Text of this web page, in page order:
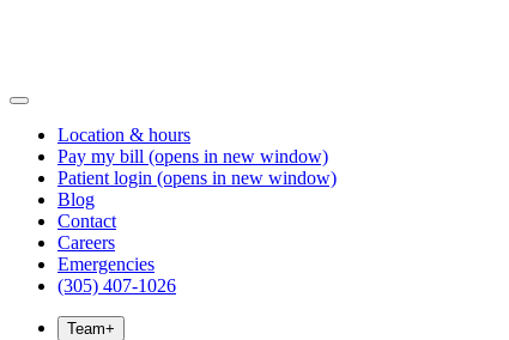
Location & hours
Pay my bill (opens in new window)
Patient login (opens in new window)
Blog
Contact
Careers
Emergencies
(305) 407-1026
Team+